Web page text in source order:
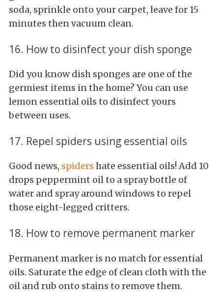
soda, sprinkle onto your carpet, leave for 15
minutes then vacuum clean.
16. How to disinfect your dish sponge
Did you know dish sponges are one of the
germiest items in the home? You can use
lemon essential oils to disinfect yours
between uses.
17. Repel spiders using essential oils
Good news, spiders hate essential oils! Add 10
drops peppermint oil to a spray bottle of
water and spray around windows to repel
those eight-legged critters.
18. How to remove permanent marker
Permanent marker is no match for essential
oils. Saturate the edge of clean cloth with the
oil and rub onto stains to remove them.